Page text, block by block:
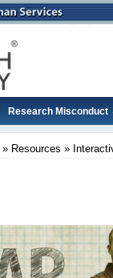
Research Misconduct
Resources